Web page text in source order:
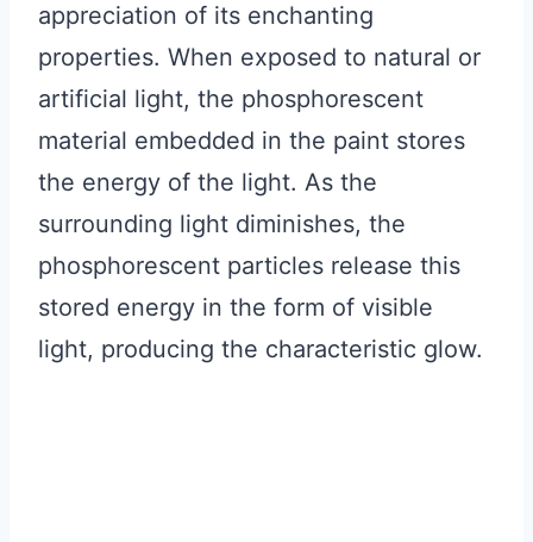
appreciation of its enchanting
properties. When exposed to natural or
artificial light, the phosphorescent
material embedded in the paint stores
the energy of the light. As the
surrounding light diminishes, the
phosphorescent particles release this
stored energy in the form of visible
light, producing the characteristic glow.